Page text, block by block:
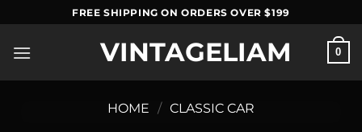
to
content
FREE SHIPPING ON ORDERS OVER $199
VINTAGELIAM 0
HOME / CLASSIC CAR